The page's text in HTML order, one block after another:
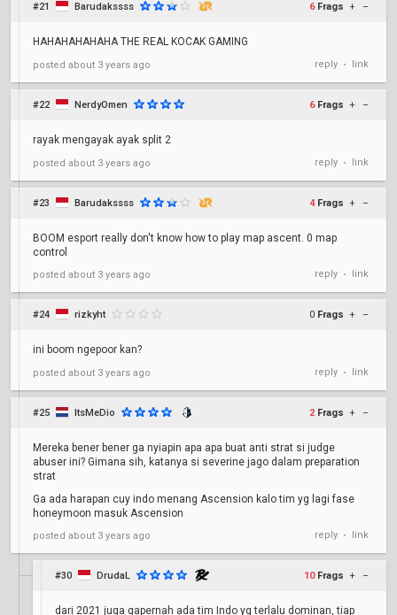
#21 Barudakssss 6 Frags + –
HAHAHAHAHAHA THE REAL KOCAK GAMING
posted about 3 years ago reply • link
#22 NerdyOmen 6 Frags + –
rayak mengayak ayak split 2
posted about 3 years ago reply • link
#23 Barudakssss 4 Frags + –
BOOM esport really don't know how to play map ascent. 0 map
control
posted about 3 years ago reply • link
#24 rizkyht 0 Frags + –
ini boom ngepoor kan?
posted about 3 years ago reply • link
#25 ItsMeDio 2 Frags + –
Mereka bener bener ga nyiapin apa apa buat anti strat si judge
abuser ini? Gimana sih, katanya si severine jago dalam preparation
strat
Ga ada harapan cuy indo menang Ascension kalo tim yg lagi fase
honeymoon masuk Ascension
posted about 3 years ago reply • link
#30 DrudaL 10 Frags + –
dari 2021 juga gapernah ada tim Indo yg terlalu dominan, tiap